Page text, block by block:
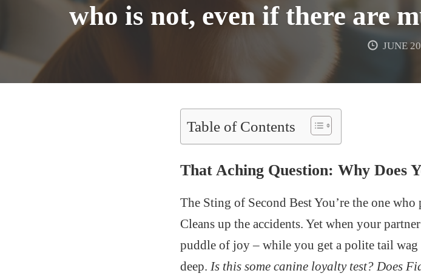
who is not, even if there are
JUNE
Table of Contents
That Aching Question: Why Does
The Sting of Second Best You’re the one
Cleans up the accidents. Yet when your
puddle of joy – while you get a polite tail
deep. Is this some canine loyalty test? Does